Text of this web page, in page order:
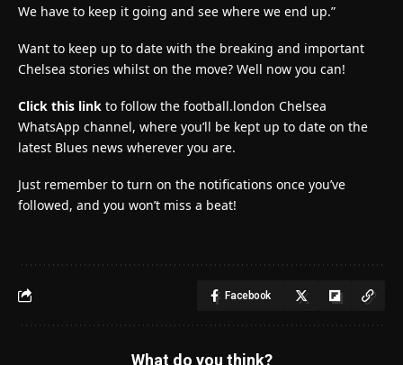
We have to keep it going and see where we end up.”
Want to keep up to date with the breaking and important
Chelsea stories whilst on the move? Well now you can!
Click this link to follow the football.london Chelsea
WhatsApp channel, where you’ll be kept up to date on the
latest Blues news wherever you are.
Just remember to turn on the notifications once you’ve
followed, and you won’t miss a beat!
Facebook
What do you think?